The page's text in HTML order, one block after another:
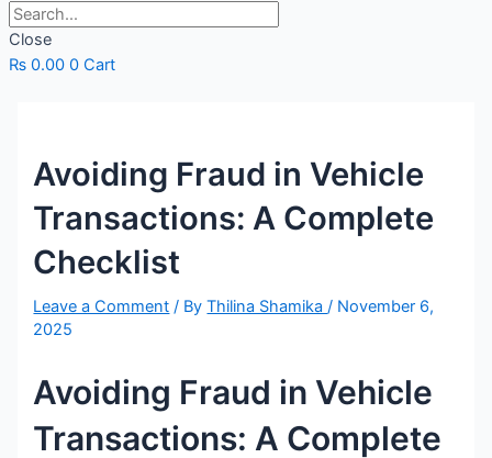
Close
₨ 0.00 0 Cart
Avoiding Fraud in Vehicle
Transactions: A Complete
Checklist
Leave a Comment / ByThilina Shamika/ November 6,
2025
Avoiding Fraud in Vehicle
Transactions: A Complete